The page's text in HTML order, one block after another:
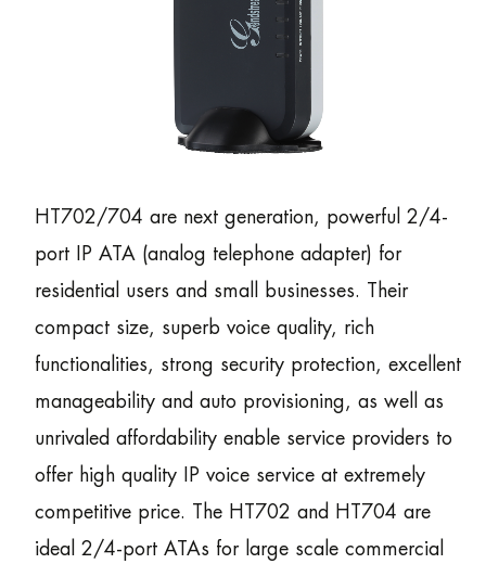
HT702/704 are next generation, powerful 2/4-
port IP ATA (analog telephone adapter) for
residential users and small businesses. Their
compact size, superb voice quality, rich
functionalities, strong security protection, excellent
manageability and auto provisioning, as well as
unrivaled affordability enable service providers to
offer high quality IP voice service at extremely
competitive price. The HT702 and HT704 are
ideal 2/4-port ATAs for large scale commercial